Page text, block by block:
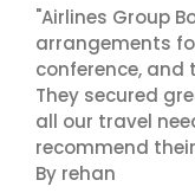
"Airlines Group
arrangements
conference, and
They secured
all our travel
recommend
By rehan